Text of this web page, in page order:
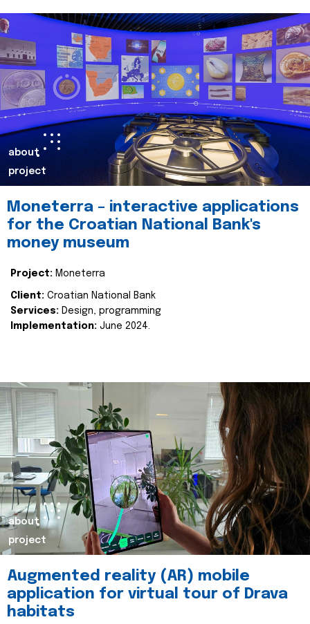
about
project
Moneterra – interactive applications
for the Croatian National Bank's
money museum
Project: Moneterra
Client: Croatian National Bank
Services: Design, programming
Implementation: June 2024.
about
project
Augmented reality (AR) mobile
application for virtual tour of Drava
habitats